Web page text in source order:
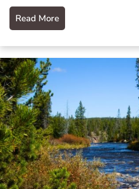
Read More